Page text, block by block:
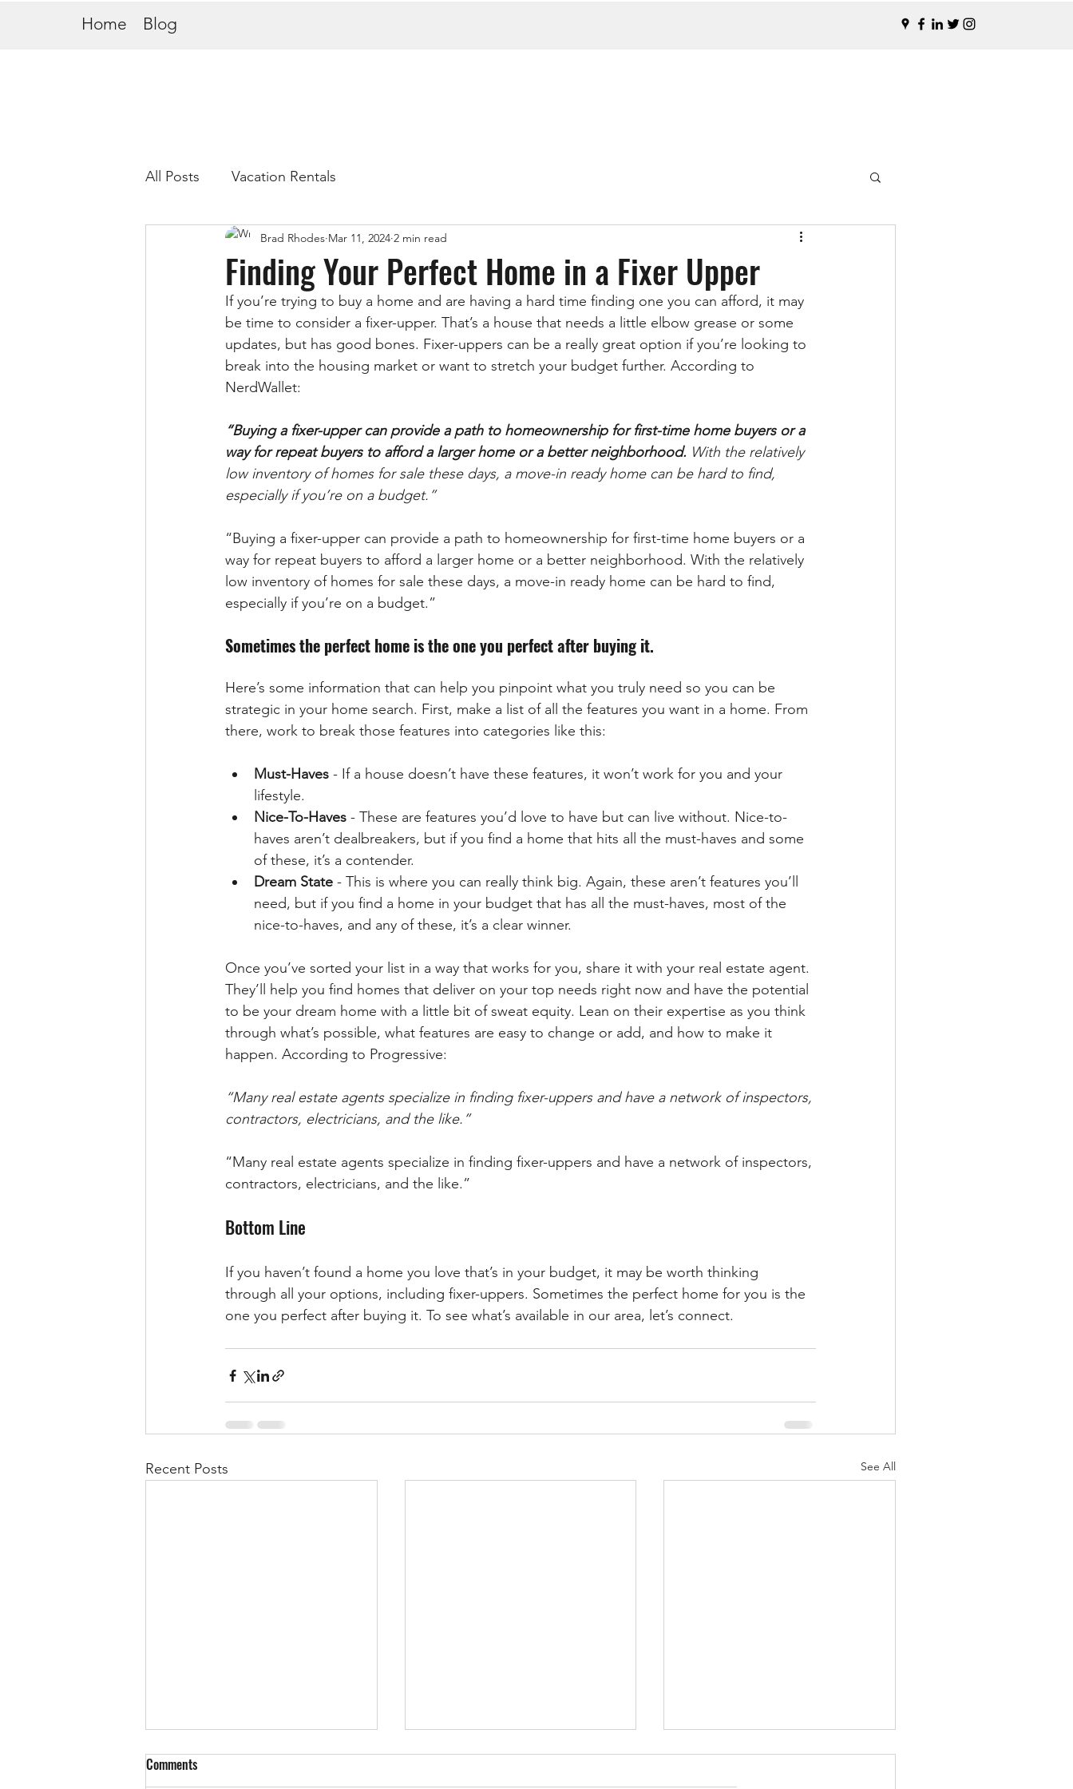
Home Blog
All Posts Vacation Rentals
Finding Your Perfect Home in a Fixer Upper
Brad Rhodes Mar 11, 2024 2 min read
If you’re trying to buy a home and are having a hard time finding one you can afford, it may
be time to consider a fixer-upper. That’s a house that needs a little elbow grease or some
updates, but has good bones. Fixer-uppers can be a really great option if you’re looking to
break into the housing market or want to stretch your budget further. According to
NerdWallet:
“Buying a fixer-upper can provide a path to homeownership for first-time home buyers or a
way for repeat buyers to afford a larger home or a better neighborhood. With the relatively
low inventory of homes for sale these days, a move-in ready home can be hard to find,
especially if you’re on a budget.”
“Buying a fixer-upper can provide a path to homeownership for first-time home buyers or a
way for repeat buyers to afford a larger home or a better neighborhood. With the relatively
low inventory of homes for sale these days, a move-in ready home can be hard to find,
especially if you’re on a budget.”
Sometimes the perfect home is the one you perfect after buying it.
Here’s some information that can help you pinpoint what you truly need so you can be
strategic in your home search. First, make a list of all the features you want in a home. From
there, work to break those features into categories like this:
Must-Haves - If a house doesn’t have these features, it won’t work for you and your
lifestyle.
Nice-To-Haves - These are features you’d love to have but can live without. Nice-to-
haves aren’t dealbreakers, but if you find a home that hits all the must-haves and some
of these, it’s a contender.
Dream State - This is where you can really think big. Again, these aren’t features you’ll
need, but if you find a home in your budget that has all the must-haves, most of the
nice-to-haves, and any of these, it’s a clear winner.
Once you’ve sorted your list in a way that works for you, share it with your real estate agent.
They’ll help you find homes that deliver on your top needs right now and have the potential
to be your dream home with a little bit of sweat equity. Lean on their expertise as you think
through what’s possible, what features are easy to change or add, and how to make it
happen. According to Progressive:
“Many real estate agents specialize in finding fixer-uppers and have a network of inspectors,
contractors, electricians, and the like.”
“Many real estate agents specialize in finding fixer-uppers and have a network of inspectors,
contractors, electricians, and the like.”
Bottom Line
If you haven’t found a home you love that’s in your budget, it may be worth thinking
through all your options, including fixer-uppers. Sometimes the perfect home for you is the
one you perfect after buying it. To see what’s available in our area, let’s connect.
Recent Posts See All
Comments